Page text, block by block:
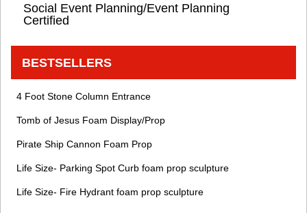
Social Event Planning/Event Planning
Certified
BESTSELLERS
4 Foot Stone Column Entrance
Tomb of Jesus Foam Display/Prop
Pirate Ship Cannon Foam Prop
Life Size- Parking Spot Curb foam prop sculpture
Life Size- Fire Hydrant foam prop sculpture